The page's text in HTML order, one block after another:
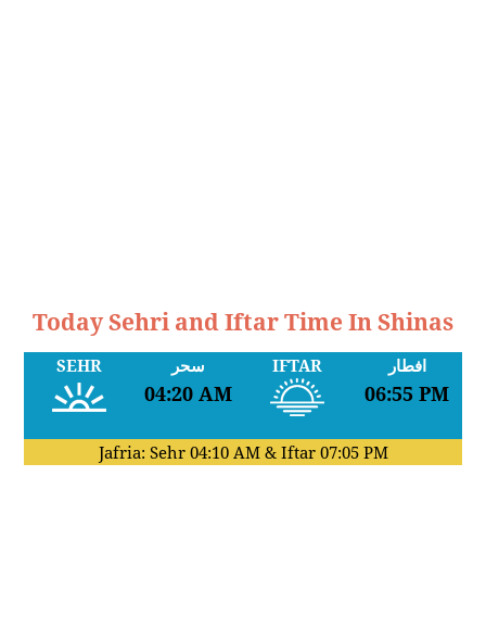
Today Sehri and Iftar Time In Shinas
SEHR سحر
04:20 AM
IFTAR افطار
06:55 PM
Jafria: Sehr 04:10 AM& Iftar 07:05 PM